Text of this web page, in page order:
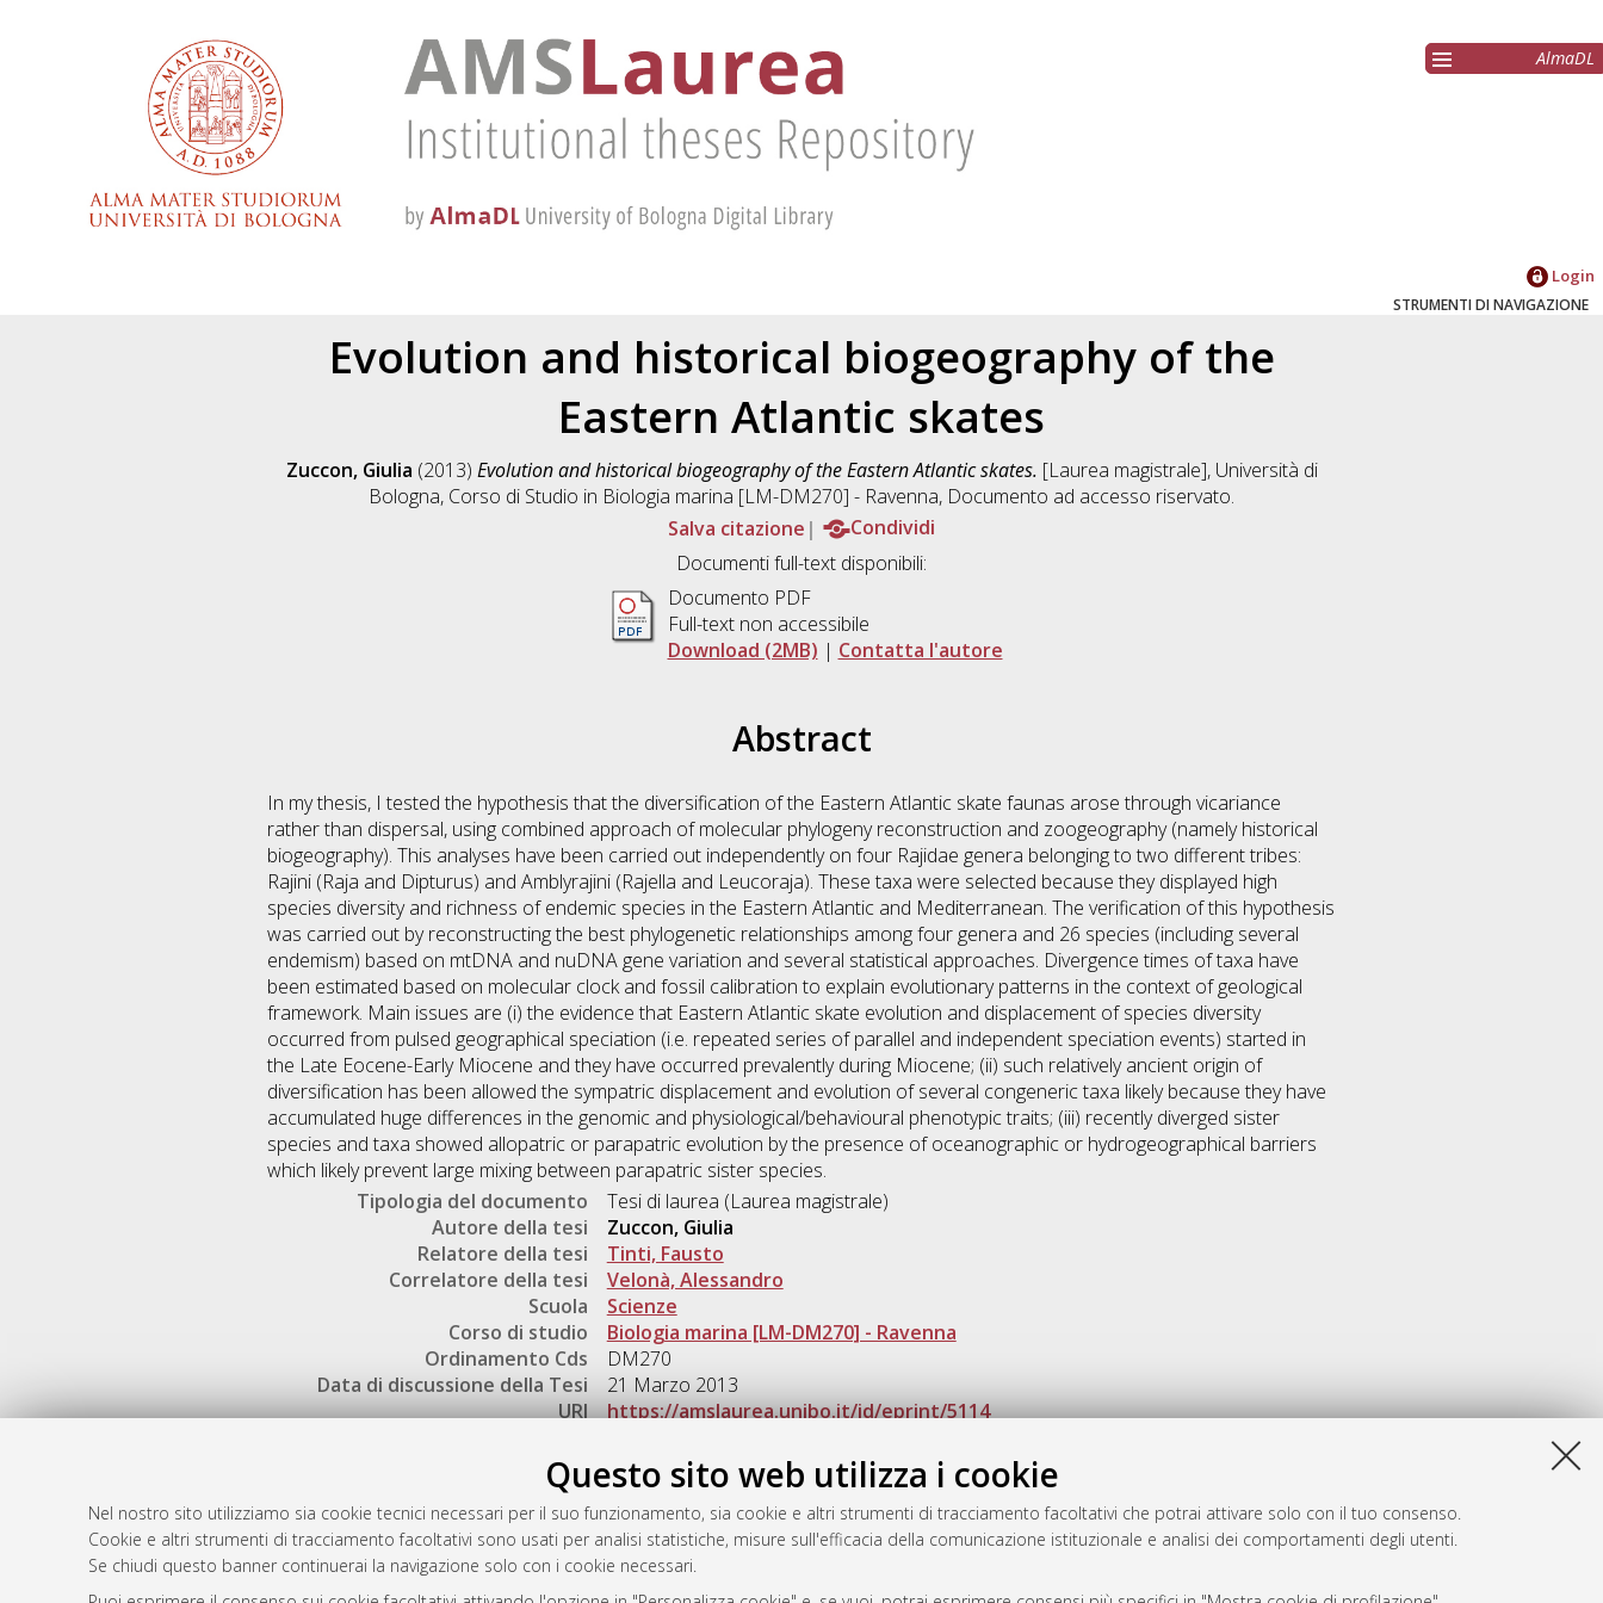
Questo sito web utilizza i cookie
Nel nostro sito utilizziamo sia cookie tecnici necessari per il suo funzionamento, sia cookie e altri strumenti di tracciamento facoltativi che potrai attivare solo con il tuo consenso.
Cookie e altri strumenti di tracciamento facoltativi sono usati per analisi statistiche, misure sull'efficacia della comunicazione istituzionale e analisi dei comportamenti degli utenti.
Se chiudi questo banner continuerai la navigazione solo con i cookie necessari.
AlmaDL
Login
STRUMENTI DI NAVIGAZIONE
Evolution and historical biogeography of the
Eastern Atlantic skates
Zuccon, Giulia (2013) Evolution and historical biogeography of the Eastern Atlantic skates. [Laurea magistrale], Università di
Bologna, Corso di Studio in Biologia marina [LM-DM270] - Ravenna, Documento ad accesso riservato.
Salva citazione
Condividi
Documenti full-text disponibili:
Documento PDF
Full-text non accessibile
Download (2MB) | Contatta l'autore
Abstract
In my thesis, I tested the hypothesis that the diversification of the Eastern Atlantic skate faunas arose through vicariance
rather than dispersal, using combined approach of molecular phylogeny reconstruction and zoogeography (namely historical
biogeography). This analyses have been carried out independently on four Rajidae genera belonging to two different tribes:
Rajini (Raja and Dipturus) and Amblyrajini (Rajella and Leucoraja). These taxa were selected because they displayed high
species diversity and richness of endemic species in the Eastern Atlantic and Mediterranean. The verification of this hypothesis
was carried out by reconstructing the best phylogenetic relationships among four genera and 26 species (including several
endemism) based on mtDNA and nuDNA gene variation and several statistical approaches. Divergence times of taxa have
been estimated based on molecular clock and fossil calibration to explain evolutionary patterns in the context of geological
framework. Main issues are (i) the evidence that Eastern Atlantic skate evolution and displacement of species diversity
occurred from pulsed geographical speciation (i.e. repeated series of parallel and independent speciation events) started in
the Late Eocene-Early Miocene and they have occurred prevalently during Miocene; (ii) such relatively ancient origin of
diversification has been allowed the sympatric displacement and evolution of several congeneric taxa likely because they have
accumulated huge differences in the genomic and physiological/behavioural phenotypic traits; (iii) recently diverged sister
species and taxa showed allopatric or parapatric evolution by the presence of oceanographic or hydrogeographical barriers
which likely prevent large mixing between parapatric sister species.
Tipologia del documento
Tesi di laurea (Laurea magistrale)
Autore della tesi
Zuccon, Giulia
Relatore della tesi
Tinti, Fausto
Correlatore della tesi
Velonà, Alessandro
Scuola
Scienze
Corso di studio
Biologia marina [LM-DM270] - Ravenna
Ordinamento Cds
DM270
Data di discussione della Tesi
21 Marzo 2013
URI
https://amslaurea.unibo.it/id/eprint/5114
Gestione del documento:
Atom
Rss 1.0
AMS Laurea
Servizio implementato e gestito da